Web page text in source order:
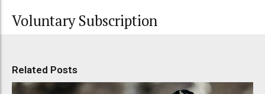
Voluntary Subscription
Related Posts